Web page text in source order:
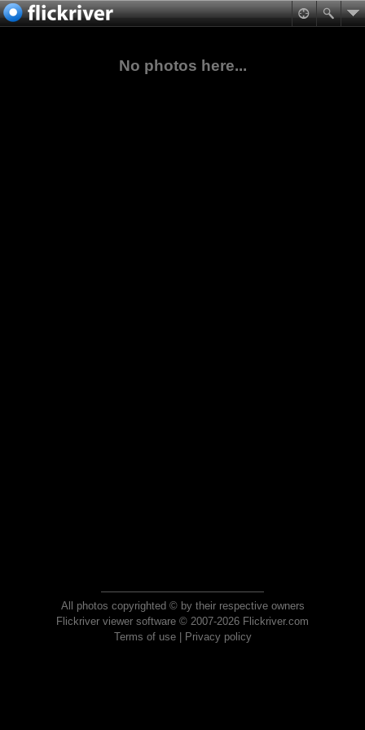
No photos here...
All photos copyrighted © by their respective owners
Flickriver viewer software © 2007-2026 Flickriver.com
Terms of use| Privacy policy